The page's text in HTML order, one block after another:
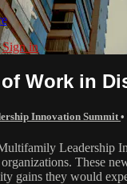
Sign in
Work in
Innovation Summit
Leadership
These
gains they would